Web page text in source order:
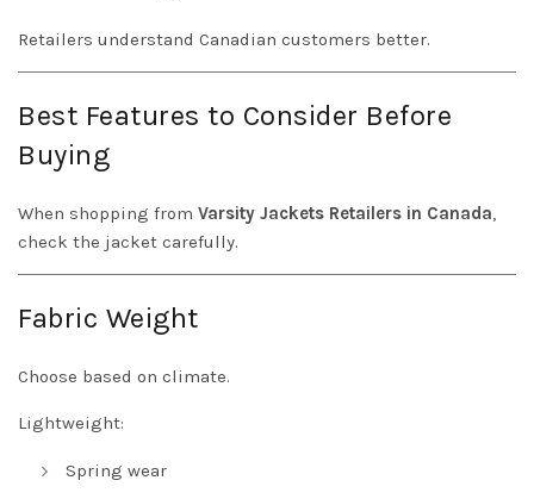
Retailers understand Canadian customers better.
Best Features to Consider Before
Buying
When shopping from Varsity Jackets Retailers in Canada,
check the jacket carefully.
Fabric Weight
Choose based on climate.
Lightweight:
Spring wear